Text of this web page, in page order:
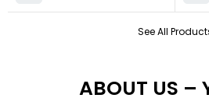
See All
ABOUT US –